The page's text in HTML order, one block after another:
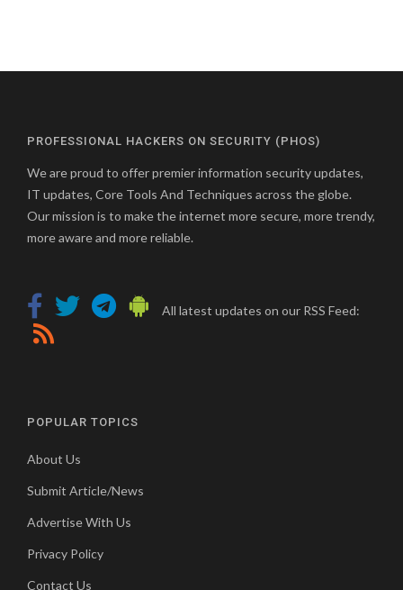
PROFESSIONAL HACKERS ON SECURITY (PHOS)
We are proud to offer premier information security updates,
IT updates, Core Tools And Techniques across the globe.
Our mission is to make the internet more secure, more trendy,
more aware and more reliable.
All latest updates on our RSS Feed:
POPULAR TOPICS
About Us
Submit Article/News
Advertise With Us
Privacy Policy
Contact Us